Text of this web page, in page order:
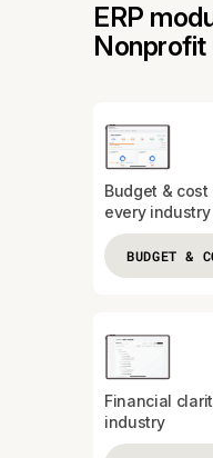
ERP
Nonprofit
Budget &
every industry
BUDGET &
Financial
industry